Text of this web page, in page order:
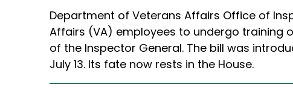
Department of Veterans Affairs Office of
Affairs (VA) employees to undergo
of the Inspector General. The bill was
July 13. Its fate now rests in the House.